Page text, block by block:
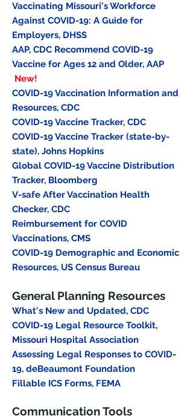
Vaccinating Missouri's Workforce
Against COVID-19: A Guide for
Employers, DHSS
AAP, CDC Recommend COVID-19
Vaccine for Ages 12 and Older, AAP
New!
COVID-19 Vaccination Information and
Resources, CDC
COVID-19 Vaccine Tracker, CDC
COVID-19 Vaccine Tracker (state-by-
state), Johns Hopkins
Global COVID-19 Vaccine Distribution
Tracker, Bloomberg
V-safe After Vaccination Health
Checker, CDC
Reimbursement for COVID
Vaccinations, CMS
COVID-19 Demographic and Economic
Resources, US Census Bureau
General Planning Resources
What's New and Updated, CDC
COVID-19 Legal Resource Toolkit,
Missouri Hospital Association
Assessing Legal Responses to COVID-
19, deBeaumont Foundation
Fillable ICS Forms, FEMA
Communication Tools